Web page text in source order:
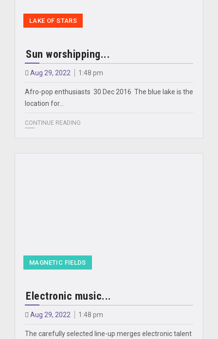
LAKE OF STARS
Sun worshipping...
Aug 29, 2022 1:48 pm
Afro-pop enthusiasts 30 Dec 2016 The blue lake is the
location for…
CONTINUE READING
MAGNETIC FIELDS
Electronic music...
Aug 29, 2022 1:48 pm
The carefully selected line-up merges electronic talent